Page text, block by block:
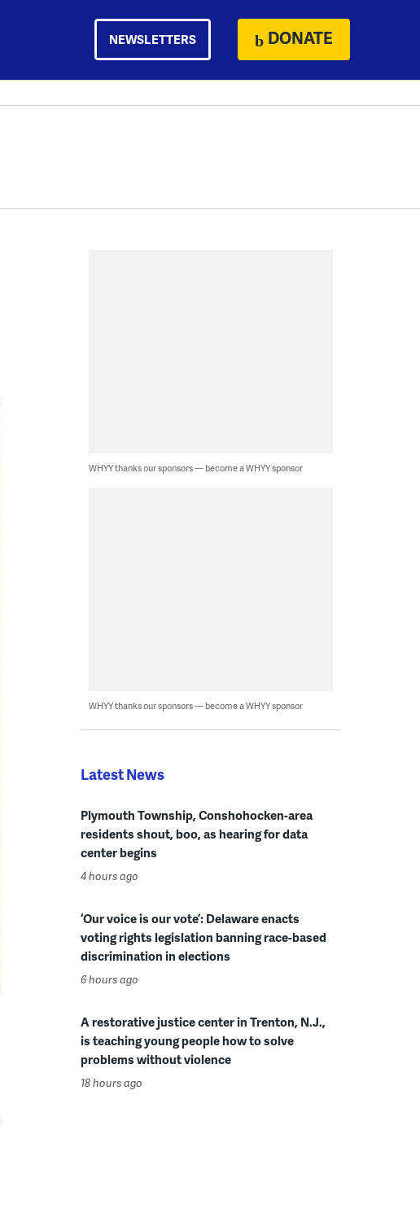
NEWSLETTERS DONATE
WHYY thanks our sponsors — become a WHYY sponsor
WHYY thanks our sponsors — become a WHYY sponsor
Latest News
Plymouth Township, Conshohocken-area
residents shout, boo, as hearing for data
center begins
4 hours ago
‘Our voice is our vote’: Delaware enacts
voting rights legislation banning race-based
discrimination in elections
6 hours ago
A restorative justice center in Trenton, N.J.,
is teaching young people how to solve
problems without violence
18 hours ago